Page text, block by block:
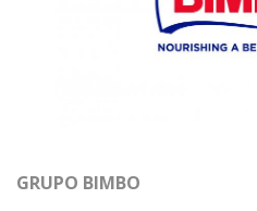
GRUPO BIMBO